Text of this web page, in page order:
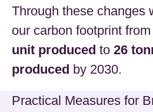
Through these changes
our carbon footprint from
unit produced to 26
produced by 2030.
Practical Measures for